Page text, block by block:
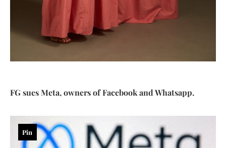
FG sues Meta, owners of Facebook and Whatsapp.
Pin